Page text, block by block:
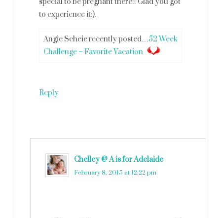
to experience it:).
Angie Scheie recently posted…52 Week
Challenge – Favorite Vacation
Reply
Chelley @ A is for Adelaide
February 8, 2015 at 12:22 pm